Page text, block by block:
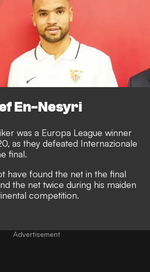
En-Nesyri
was a Europa League winner
as they defeated Internazionale
final.
have found the net in the final
the net twice during his maiden
competition.
Advertisement